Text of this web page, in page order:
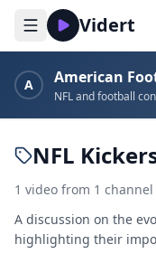
Vidert
A American
NFL and football
NFL
1 video from 1 channel
A discussion on the
highlighting their